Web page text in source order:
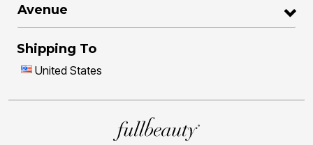
Avenue
Shipping To
United States